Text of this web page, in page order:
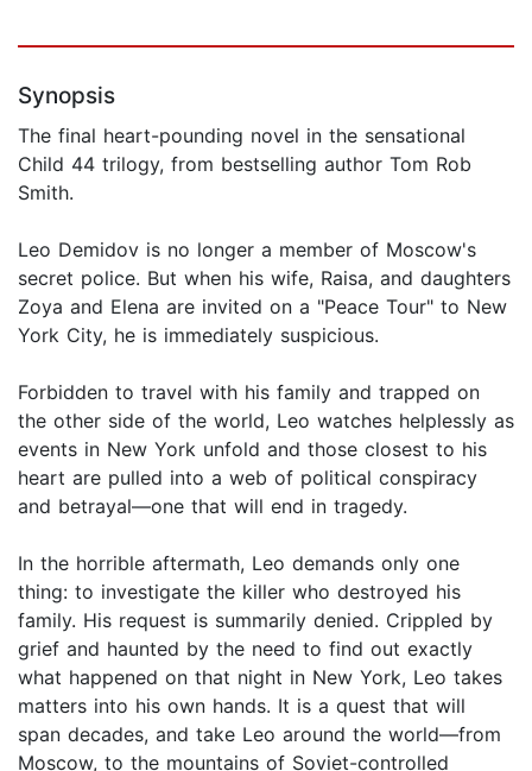
Synopsis
The final heart-pounding novel in the sensational
Child 44 trilogy, from bestselling author Tom Rob
Smith.
Leo Demidov is no longer a member of Moscow's
secret police. But when his wife, Raisa, and daughters
Zoya and Elena are invited on a "Peace Tour" to New
York City, he is immediately suspicious.
Forbidden to travel with his family and trapped on
the other side of the world, Leo watches helplessly as
events in New York unfold and those closest to his
heart are pulled into a web of political conspiracy
and betrayal—one that will end in tragedy.
In the horrible aftermath, Leo demands only one
thing: to investigate the killer who destroyed his
family. His request is summarily denied. Crippled by
grief and haunted by the need to find out exactly
what happened on that night in New York, Leo takes
matters into his own hands. It is a quest that will
span decades, and take Leo around the world—from
Moscow, to the mountains of Soviet-controlled